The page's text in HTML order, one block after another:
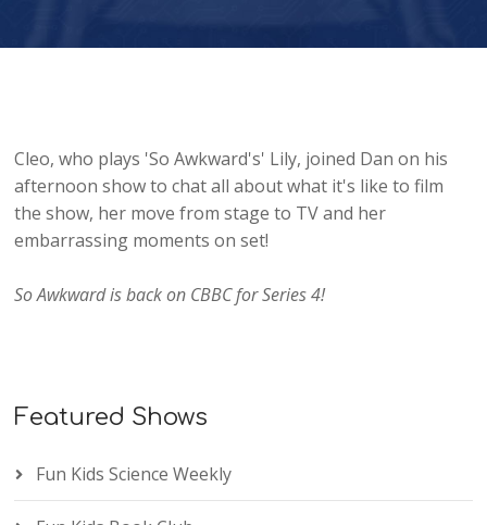
Cleo, who plays 'So Awkward's' Lily, joined Dan on his
afternoon show to chat all about what it's like to film
the show, her move from stage to TV and her
embarrassing moments on set!
So Awkward is back on CBBC for Series 4!
Featured Shows
Fun Kids Science Weekly